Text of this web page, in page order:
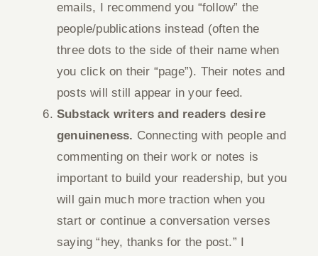
emails, I recommend you “follow” the
people/publications instead (often the
three dots to the side of their name when
you click on their “page”). Their notes and
posts will still appear in your feed.
Substack writers and readers desire
genuineness. Connecting with people and
commenting on their work or notes is
important to build your readership, but you
will gain much more traction when you
start or continue a conversation verses
saying “hey, thanks for the post.” I